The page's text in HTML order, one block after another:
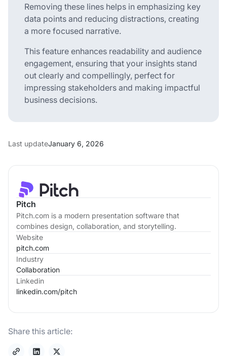
Pitch
Pitch.com is a modern presentation software that
combines design, collaboration, and storytelling.
Website
pitch.com
Industry
Collaboration
Linkedin
linkedin.com/pitch
Share this article:
Removing these lines helps in emphasizing key
data points and reducing distractions, creating
a more focused narrative.
This feature enhances readability and audience
engagement, ensuring that your insights stand
out clearly and compellingly, perfect for
impressing stakeholders and making impactful
business decisions.
Last updateJanuary 6, 2026